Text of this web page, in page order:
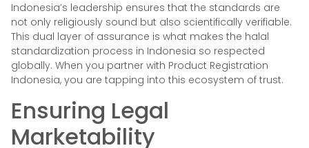
Indonesia’s leadership ensures that the standards are
not only religiously sound but also scientifically verifiable.
This dual layer of assurance is what makes the halal
standardization process in Indonesia so respected
globally. When you partner with Product Registration
Indonesia, you are tapping into this ecosystem of trust.
Ensuring Legal
Marketability